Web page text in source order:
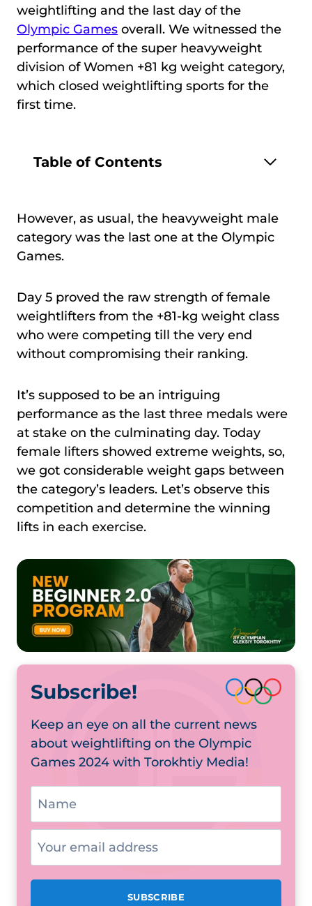
weightlifting and the last day of the
Olympic Games overall. We witnessed the
performance of the super heavyweight
division of Women +81 kg weight category,
which closed weightlifting sports for the
first time.
Table of Contents
However, as usual, the heavyweight male
category was the last one at the Olympic
Games.
Day 5 proved the raw strength of female
weightlifters from the +81-kg weight class
who were competing till the very end
without compromising their ranking.
It’s supposed to be an intriguing
performance as the last three medals were
at stake on the culminating day. Today
female lifters showed extreme weights, so,
we got considerable weight gaps between
the category’s leaders. Let’s observe this
competition and determine the winning
lifts in each exercise.
Subscribe!
Keep an eye on all the current news
about weightlifting on the Olympic
Games 2024 with Torokhtiy Media!